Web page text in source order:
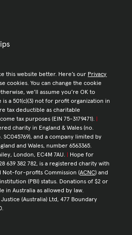
this website better. Here’s our Privacy
cookies. You can change the cookie
we’ll assume you’re OK to
is a 501(c)(3) not for profit organization in
tax deductible as charitable
tax purposes (EIN 75-3179471).
charity in England & Wales (no.
SC045769), and a company limited by
and Wales, number 6563365.
London, EC4M 7AU.
Hope for
639 382 782, is a registered charity with
Not-for-profits Commission (ACNC) and
(PBI) status. Donations of $2 or
in Australia as allowed by law.
(Australia) Ltd, 477 Boundary